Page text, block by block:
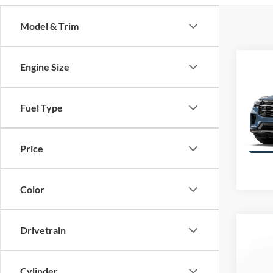
Model & Trim
Engine Size
Fuel Type
Price
Color
Drivetrain
VIN:
Model: